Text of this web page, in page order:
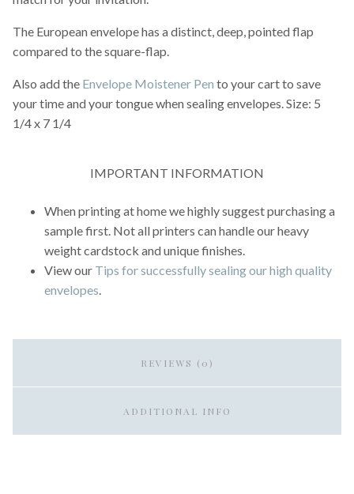
The European envelope has a distinct, deep, pointed flap
compared to the square-flap.
Also add the Envelope Moistener Pen to your cart to save
your time and your tongue when sealing envelopes. Size: 5
1/4 x 7 1/4
IMPORTANT INFORMATION
When printing at home we highly suggest purchasing a
sample first. Not all printers can handle our heavy
weight cardstock and unique finishes.
View our Tips for successfully sealing our high quality
envelopes.
REVIEWS (0)
ADDITIONAL INFO